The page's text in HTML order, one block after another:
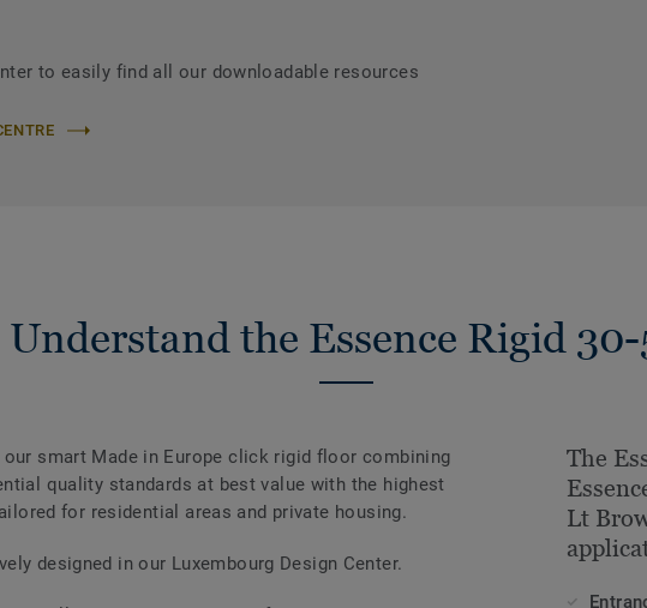
to easily find all our downloadable resources
Understand the Essence Rigid 30-
smart Made in Europe click rigid floor combining
quality standards at best value with the highest
for residential areas and private housing.
designed in our Luxembourg Design Center.
The
Lt